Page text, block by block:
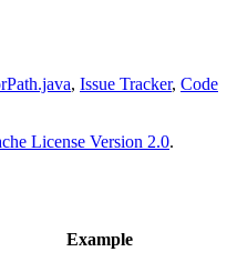
, Issue Tracker, Code
License Version 2.0.
Example